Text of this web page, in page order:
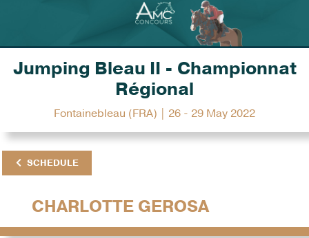
Jumping Bleau II - Championnat
Régional
Fontainebleau (FRA) | 26 - 29 May 2022
SCHEDULE
CHARLOTTE GEROSA